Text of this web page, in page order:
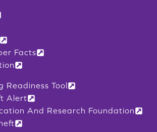
Facts
Readiness Tool
Alert
And Research Foundation